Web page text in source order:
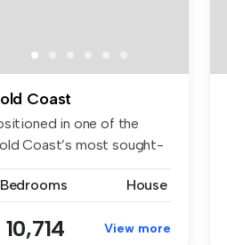
Coast
in one of the
Coast’s most sought-
House
View more